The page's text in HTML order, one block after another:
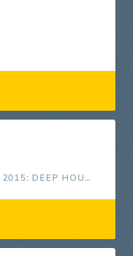
AMSTERDAM DANCE ESSENTIALS 2015: DEEP HOUSE